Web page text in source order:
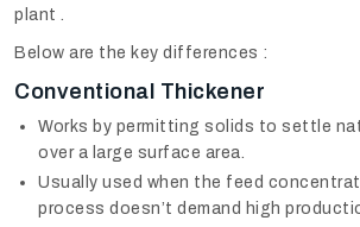
plant .
Below are the key differences :
Conventional Thickener
Works by permitting solids to settle
over a large surface area.
Usually used when the feed
process doesn’t demand high